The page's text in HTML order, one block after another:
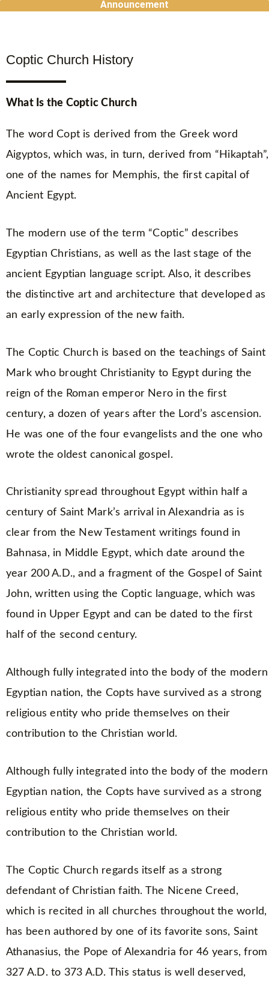
Announcement
Coptic Church History
What Is the Coptic Church
The word Copt is derived from the Greek word
Aigyptos, which was, in turn, derived from “Hikaptah”,
one of the names for Memphis, the first capital of
Ancient Egypt.
The modern use of the term “Coptic” describes
Egyptian Christians, as well as the last stage of the
ancient Egyptian language script. Also, it describes
the distinctive art and architecture that developed as
an early expression of the new faith.
The Coptic Church is based on the teachings of Saint
Mark who brought Christianity to Egypt during the
reign of the Roman emperor Nero in the first
century, a dozen of years after the Lord’s ascension.
He was one of the four evangelists and the one who
wrote the oldest canonical gospel.
Christianity spread throughout Egypt within half a
century of Saint Mark’s arrival in Alexandria as is
clear from the New Testament writings found in
Bahnasa, in Middle Egypt, which date around the
year 200 A.D., and a fragment of the Gospel of Saint
John, written using the Coptic language, which was
found in Upper Egypt and can be dated to the first
half of the second century.
Although fully integrated into the body of the modern
Egyptian nation, the Copts have survived as a strong
religious entity who pride themselves on their
contribution to the Christian world.
Although fully integrated into the body of the modern
Egyptian nation, the Copts have survived as a strong
religious entity who pride themselves on their
contribution to the Christian world.
The Coptic Church regards itself as a strong
defendant of Christian faith. The Nicene Creed,
which is recited in all churches throughout the world,
has been authored by one of its favorite sons, Saint
Athanasius, the Pope of Alexandria for 46 years, from
327 A.D. to 373 A.D. This status is well deserved,